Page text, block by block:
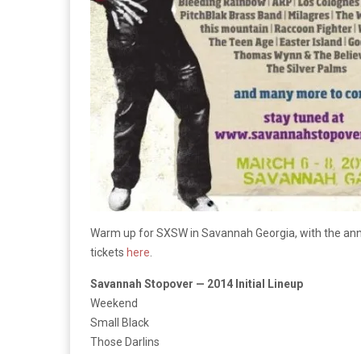
Warm up for SXSW in Savannah Georgia, with the
tickets here
Savannah Stopover — 2014 Initial Lineup
Weekend
Small Black
Those Darlins